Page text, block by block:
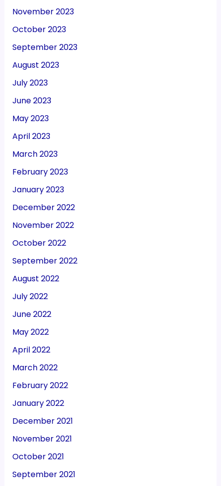
November 2023
October 2023
September 2023
August 2023
July 2023
June 2023
May 2023
April 2023
March 2023
February 2023
January 2023
December 2022
November 2022
October 2022
September 2022
August 2022
July 2022
June 2022
May 2022
April 2022
March 2022
February 2022
January 2022
December 2021
November 2021
October 2021
September 2021